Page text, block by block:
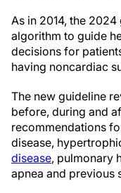
As in 2014, the
algorithm to guide
decisions for
having noncardiac
The new guideline
before, during and
recommendations
disease,
disease, pulmonary
apnea and previous